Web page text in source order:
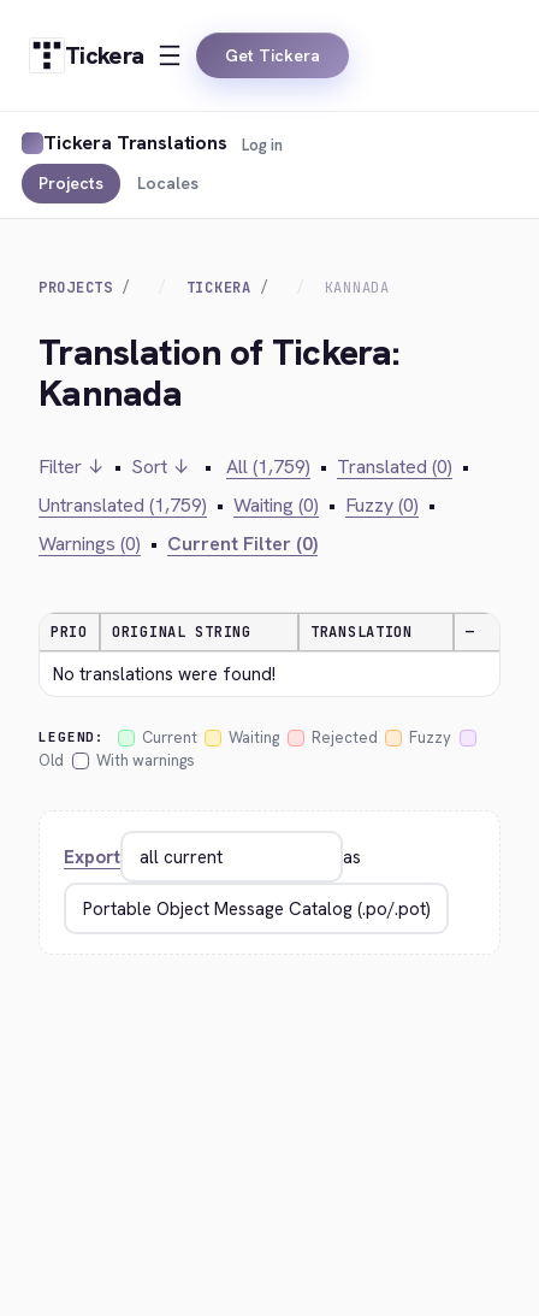
Tickera Get Tickera
Tickera Translations
Projects Locales
Log in
PROJECTS TICKERA KANNADA
Translation of Tickera:
Kannada
Filter ↓ • Sort ↓ • All (1,759) • Translated (0) •
Untranslated (1,759) • Waiting (0) • Fuzzy (0) •
Warnings (0) • Current Filter (0)
PRIO ORIGINAL STRING TRANSLATION —
No translations were found!
LEGEND: Current Waiting Rejected
Fuzzy
Old
With warnings
Export as